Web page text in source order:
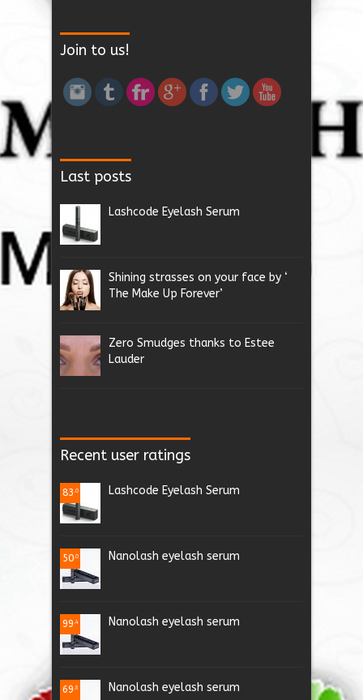
Join to us!
Last posts
Lashcode Eyelash Serum
Shining strasses on your face by ‘
The Make Up Forever’
Zero Smudges thanks to Estee
Lauder
Recent user ratings
83.0 Lashcode Eyelash Serum
50.0 Nanolash eyelash serum
99.4 Nanolash eyelash serum
69.8 Nanolash eyelash serum